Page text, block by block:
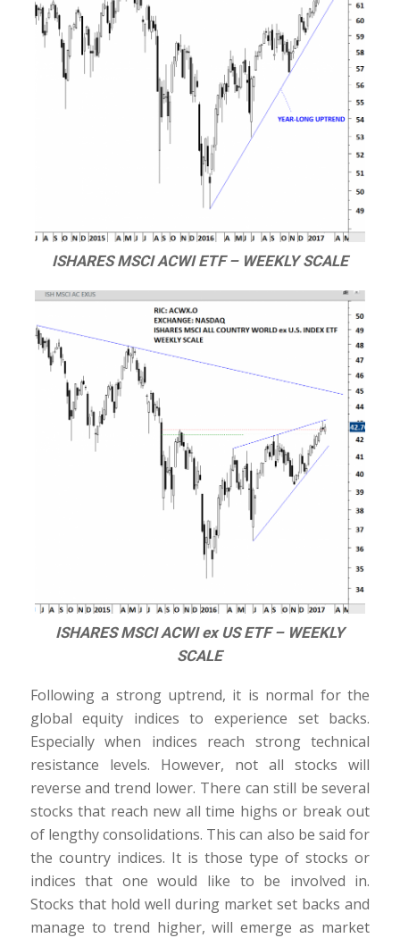
ISHARES MSCI ACWI ETF – WEEKLY SCALE
ISHARES MSCI ACWI ex US ETF – WEEKLY
SCALE
Following a strong uptrend, it is normal for the
global equity indices to experience set backs.
Especially when indices reach strong technical
resistance levels. However, not all stocks will
reverse and trend lower. There can still be several
stocks that reach new all time highs or break out
of lengthy consolidations. This can also be said for
the country indices. It is those type of stocks or
indices that one would like to be involved in.
Stocks that hold well during market set backs and
manage to trend higher, will emerge as market